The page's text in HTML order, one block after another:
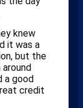
knew
it was a
but the
a good
credit